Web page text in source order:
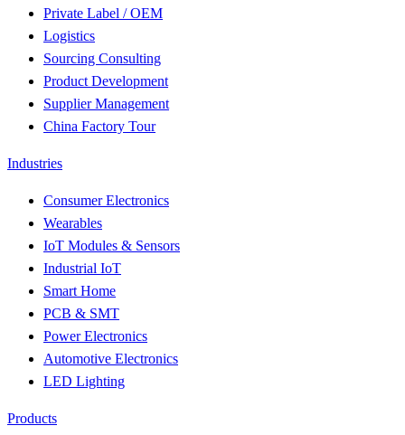
Private Label / OEM
Logistics
Sourcing Consulting
Product Development
Supplier Management
China Factory Tour
Industries
Consumer Electronics
Wearables
IoT Modules & Sensors
Industrial IoT
Smart Home
PCB & SMT
Power Electronics
Automotive Electronics
LED Lighting
Products